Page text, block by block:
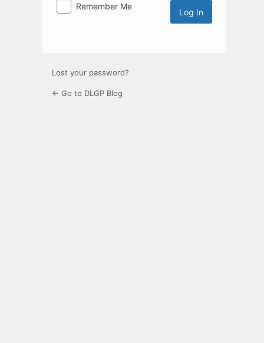
Remember Me
Lost your password?
← Go to DLGP Blog